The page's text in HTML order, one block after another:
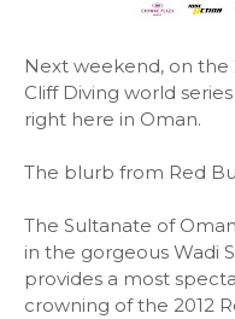
Next weekend, on
Cliff Diving world
right here in Oman.
The blurb from Red
The Sultanate of
in the gorgeous Wadi
provides a most
crowning of the 2012